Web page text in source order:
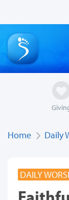
Home Daily
DAILY